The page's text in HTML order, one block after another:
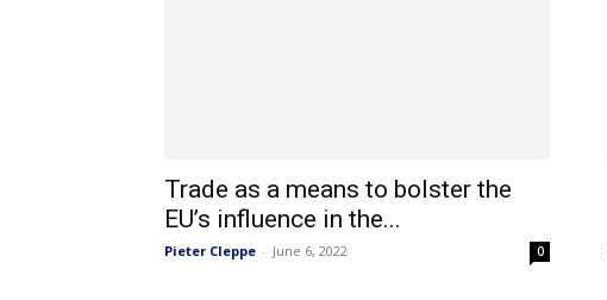
Trade as a means to bolster the
EU’s influence in the...
Pieter Cleppe - June 6, 2022 0